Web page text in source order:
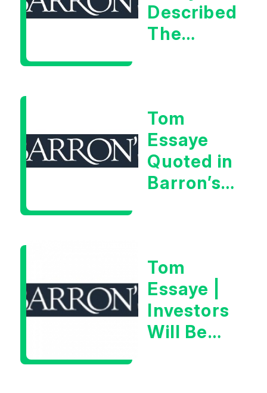
Described
The
Very Glib
Man”
Tom
Essaye
Quoted in
Barron’s
Tom
Essaye |
Investors
Will Be